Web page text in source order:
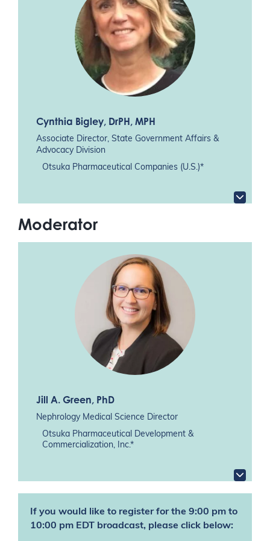
Cynthia Bigley, DrPH, MPH
Associate Director, State Government Affairs &
Advocacy Division
Otsuka Pharmaceutical Companies (U.S.)*
Moderator
Jill A. Green, PhD
Nephrology Medical Science Director
Otsuka Pharmaceutical Development &
Commercialization, Inc.*
If you would like to register for the 9:00 pm to
10:00 pm EDT broadcast, please click below: